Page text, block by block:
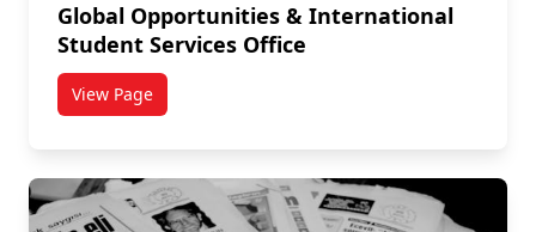
Global Opportunities & International
Student Services Office
View Pagetitled Global Opportunities & International Student